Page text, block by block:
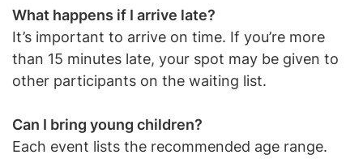
What happens if I arrive late?
It’s important to arrive on time. If you’re more
than 15 minutes late, your spot may be given to
other participants on the waiting list.
Can I bring young children?
Each event lists the recommended age range.